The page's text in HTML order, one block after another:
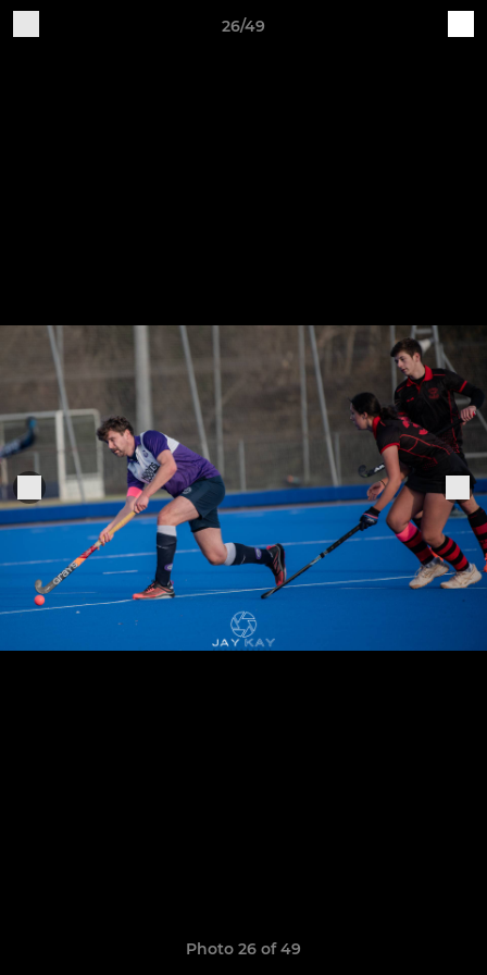
26/49
Photo 26 of 49